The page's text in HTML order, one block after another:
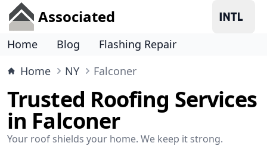
Associated
Home Blog
Flashing Repair
Home
NY Falconer
Trusted Roofing Services
in Falconer
Your roof shields your home. We keep it strong.